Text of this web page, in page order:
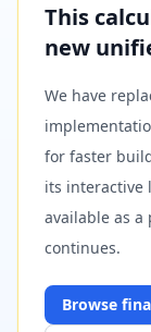
This
new
We have
for faster
its interactive
available as
continues.
Browse